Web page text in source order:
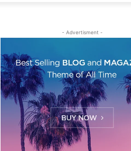
- Advertisment -